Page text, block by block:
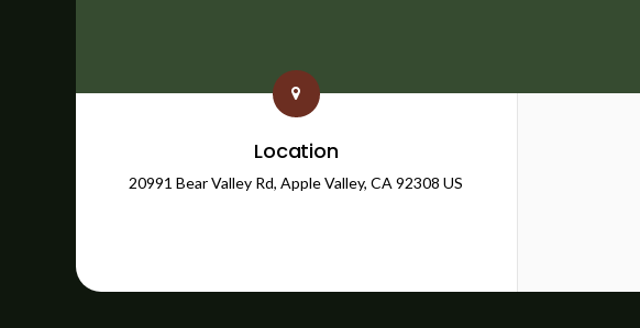
Location
20991 Bear Valley Rd Apple Valley CA 92308 US